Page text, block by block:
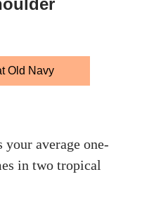
Old Navy
your average one-
in two tropical